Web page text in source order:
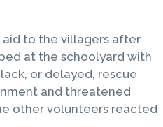
aid to the villagers after
at the schoolyard with
or delayed, rescue
and threatened
other volunteers reacted